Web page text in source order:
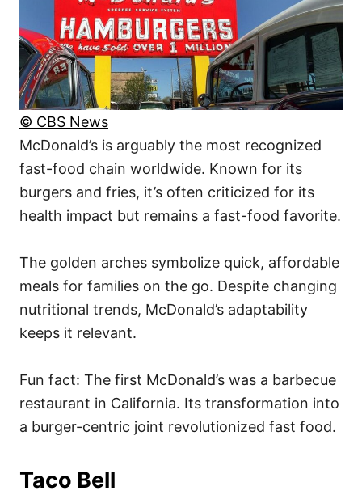
© CBS News
McDonald’s is arguably the most recognized
fast-food chain worldwide. Known for its
burgers and fries, it’s often criticized for its
health impact but remains a fast-food favorite.
The golden arches symbolize quick, affordable
meals for families on the go. Despite changing
nutritional trends, McDonald’s adaptability
keeps it relevant.
Fun fact: The first McDonald’s was a barbecue
restaurant in California. Its transformation into
a burger-centric joint revolutionized fast food.
Taco Bell